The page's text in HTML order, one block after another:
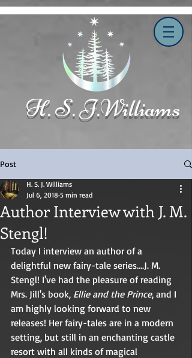
H. S. J.Williams
Post
Author Interview with J. M.
Stengl!
H. S. J. Williams
Jul 6, 2018 5 min read
Today I interview an author of a
delightful new fairy-tale series....J. M.
Stengl! I've had the pleasure of reading
Mrs. Jill's book, Ellie and the Prince, and I
am highly looking forward to new
releases! Her fairy-tales are in a modern
setting, but still in an enchanting castle
resort with all kinds of magical